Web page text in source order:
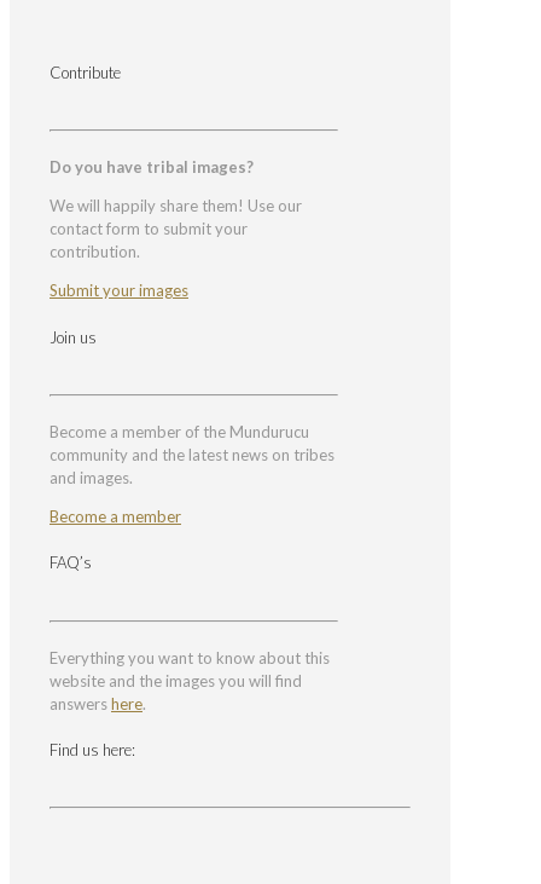
Contribute
Do you have tribal images?
We will happily share them! Use our
contact form to submit your
contribution.
Submit your images
Join us
Become a member of the Mundurucu
community and the latest news on tribes
and images.
Become a member
FAQ’s
Everything you want to know about this
website and the images you will find
answershere.
Find us here: